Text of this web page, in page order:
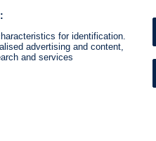
for identification.
advertising and content,
and services